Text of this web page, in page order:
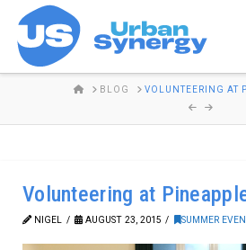
HOMEBLOG VOLUNTEERING AT
Volunteering at
NIGEL AUGUST 23, 2015 SUMMER